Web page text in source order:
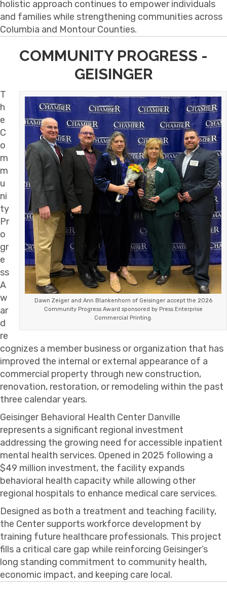
holistic approach continues to empower individuals
and families while strengthening communities across
Columbia and Montour Counties.
COMMUNITY PROGRESS -
GEISINGER
Dawn Zeiger and Ann Blankenhorn of Geisinger accept the 2026
Community Progress Award sponsored by Press Enterprise
Commercial Printing.
T
h
e
C
o
m
m
u
ni
ty
Pr
o
gr
e
ss
A
w
ar
d
re
cognizes a member business or organization that has
improved the internal or external appearance of a
commercial property through new construction,
renovation, restoration, or remodeling within the past
three calendar years.
Geisinger Behavioral Health Center Danville
represents a significant regional investment
addressing the growing need for accessible inpatient
mental health services. Opened in 2025 following a
$49 million investment, the facility expands
behavioral health capacity while allowing other
regional hospitals to enhance medical care services.
Designed as both a treatment and teaching facility,
the Center supports workforce development by
training future healthcare professionals. This project
fills a critical care gap while reinforcing Geisinger’s
long standing commitment to community health,
economic impact, and keeping care local.